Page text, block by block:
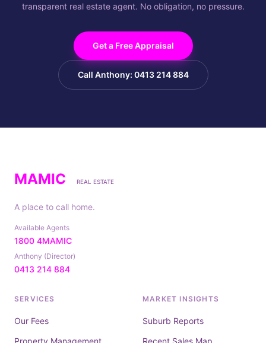
transparent real estate agent. No obligation, no pressure.
Get a Free Appraisal
Call Anthony: 0413 214 884
MAMIC REAL ESTATE
A place to call home.
Available Agents
1800 4MAMIC
Anthony (Director)
0413 214 884
SERVICES
Our Fees
Property Management
MARKET INSIGHTS
Suburb Reports
Recent Sales Map